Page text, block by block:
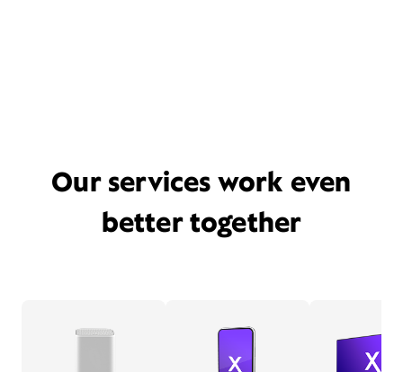
Our services work even
better together